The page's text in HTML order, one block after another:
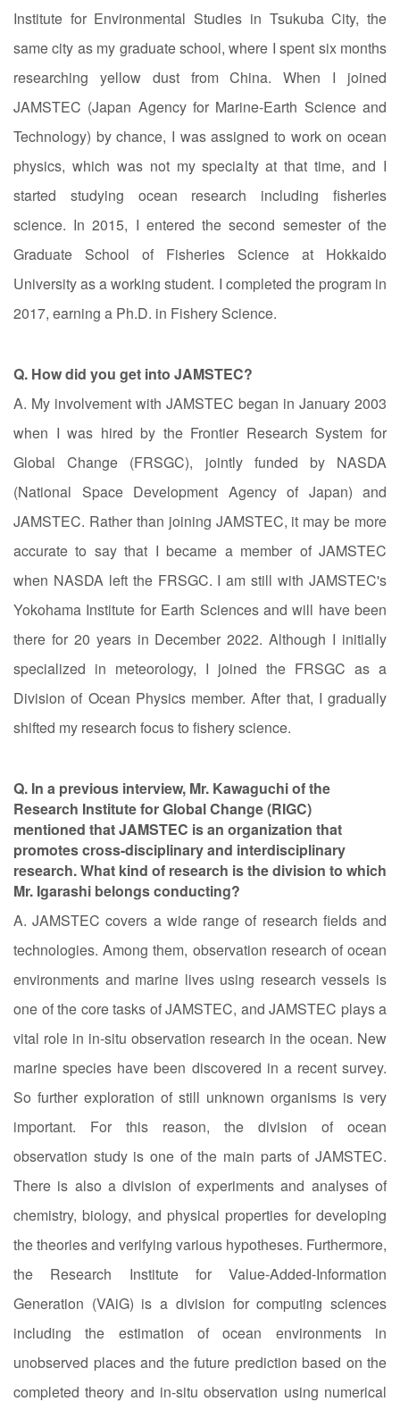
Institute for Environmental Studies in Tsukuba City, the
same city as my graduate school, where I spent six months
researching yellow dust from China. When I joined
JAMSTEC (Japan Agency for Marine-Earth Science and
Technology) by chance, I was assigned to work on ocean
physics, which was not my specialty at that time, and I
started studying ocean research including fisheries
science. In 2015, I entered the second semester of the
Graduate School of Fisheries Science at Hokkaido
University as a working student. I completed the program in
2017, earning a Ph.D. in Fishery Science.
Q. How did you get into JAMSTEC?
A. My involvement with JAMSTEC began in January 2003
when I was hired by the Frontier Research System for
Global Change (FRSGC), jointly funded by NASDA
(National Space Development Agency of Japan) and
JAMSTEC. Rather than joining JAMSTEC, it may be more
accurate to say that I became a member of JAMSTEC
when NASDA left the FRSGC. I am still with JAMSTEC's
Yokohama Institute for Earth Sciences and will have been
there for 20 years in December 2022. Although I initially
specialized in meteorology, I joined the FRSGC as a
Division of Ocean Physics member. After that, I gradually
shifted my research focus to fishery science.
Q. In a previous interview, Mr. Kawaguchi of the
Research Institute for Global Change (RIGC)
mentioned that JAMSTEC is an organization that
promotes cross-disciplinary and interdisciplinary
research. What kind of research is the division to which
Mr. Igarashi belongs conducting?
A. JAMSTEC covers a wide range of research fields and
technologies. Among them, observation research of ocean
environments and marine lives using research vessels is
one of the core tasks of JAMSTEC, and JAMSTEC plays a
vital role in in-situ observation research in the ocean. New
marine species have been discovered in a recent survey.
So further exploration of still unknown organisms is very
important. For this reason, the division of ocean
observation study is one of the main parts of JAMSTEC.
There is also a division of experiments and analyses of
chemistry, biology, and physical properties for developing
the theories and verifying various hypotheses. Furthermore,
the Research Institute for Value-Added-Information
Generation (VAiG) is a division for computing sciences
including the estimation of ocean environments in
unobserved places and the future prediction based on the
completed theory and in-situ observation using numerical